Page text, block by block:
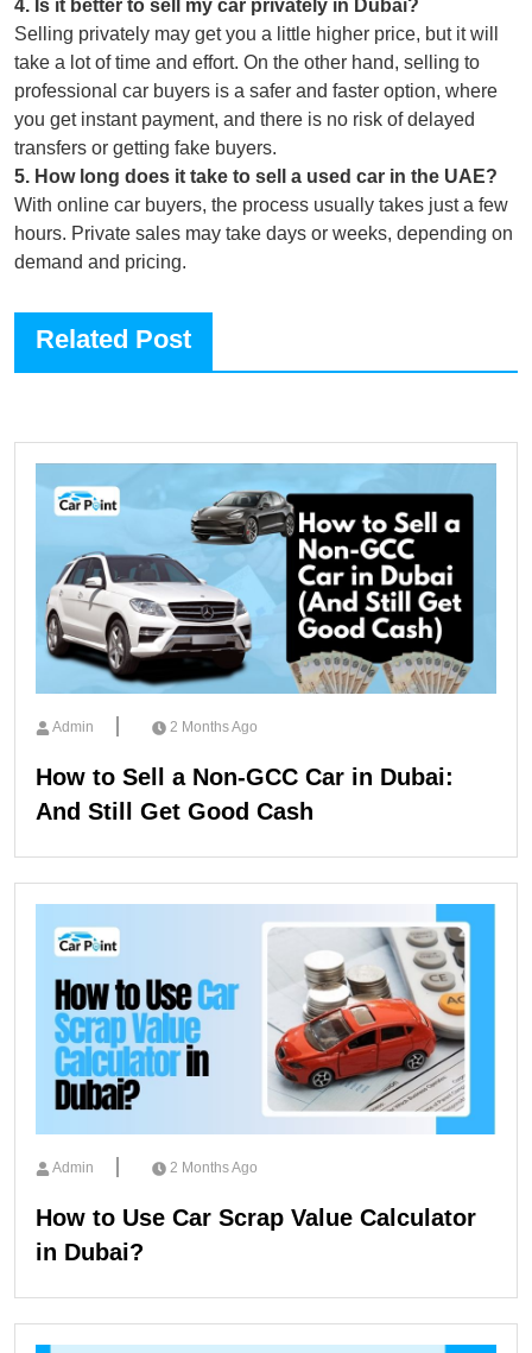
4. Is it better to sell my car privately in Dubai?
Selling privately may get you a little higher price, but it will
take a lot of time and effort. On the other hand, selling to
professional car buyers is a safer and faster option, where
you get instant payment, and there is no risk of delayed
transfers or getting fake buyers.
5. How long does it take to sell a used car in the UAE?
With online car buyers, the process usually takes just a few
hours. Private sales may take days or weeks, depending on
demand and pricing.
Related Post
Admin 2 Months Ago
How to Sell a Non-GCC Car in Dubai:
And Still Get Good Cash
Admin 2 Months Ago
How to Use Car Scrap Value Calculator
in Dubai?